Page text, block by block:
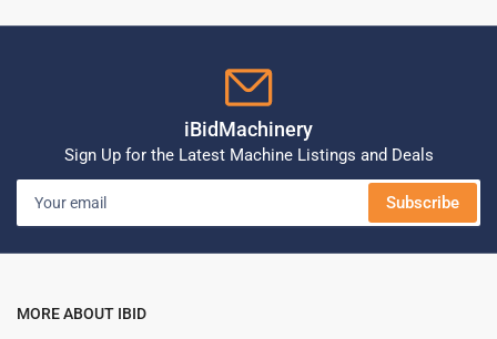
iBidMachinery
Sign Up for the Latest Machine Listings and Deals
Your
email
Subscribe
MORE ABOUT IBID